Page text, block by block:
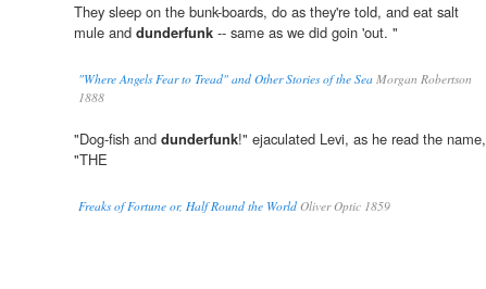
They sleep on the bunk-boards, do as they're told, and eat salt
mule and dunderfunk -- same as we did goin 'out. "
"Where Angels Fear to Tread" and Other Stories of the Sea Morgan Robertson
1888
"Dog-fish and dunderfunk!" ejaculated Levi, as he read the name,
"THE
Freaks of Fortune or, Half Round the World Oliver Optic 1859